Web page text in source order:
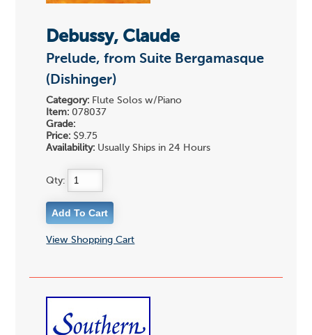
Debussy, Claude
Prelude, from Suite Bergamasque
(Dishinger)
Category: Flute Solos w/Piano
Item: 078037
Grade:
Price: $9.75
Availability: Usually Ships in 24 Hours
Qty:
View Shopping Cart